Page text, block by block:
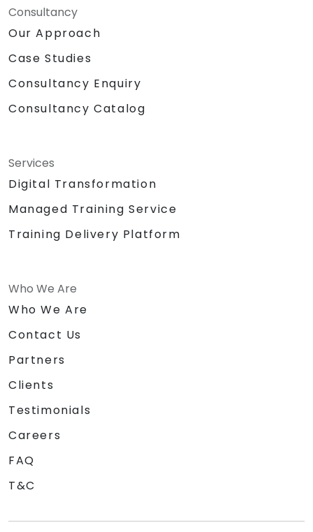
Consultancy
Our Approach
Case Studies
Consultancy Enquiry
Consultancy Catalog
Services
Digital Transformation
Managed Training Service
Training Delivery Platform
Who We Are
Who We Are
Contact Us
Partners
Clients
Testimonials
Careers
FAQ
T&C